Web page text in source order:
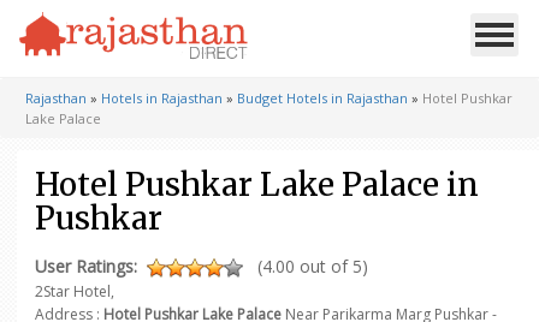
Rajasthan » Hotels in Rajasthan » Budget Hotels in Rajasthan » Hotel Pushkar
Lake Palace
Hotel Pushkar Lake Palace in
Pushkar
User Ratings: (4.00 out of 5)
2Star Hotel,
Address : Hotel Pushkar Lake Palace Near Parikarma Marg Pushkar -